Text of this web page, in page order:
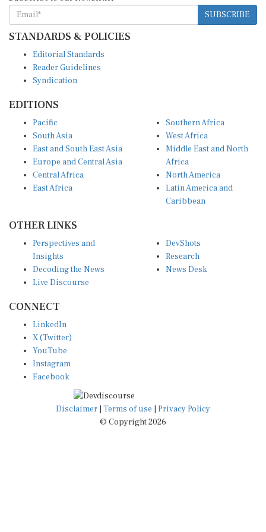
SUBSCRIBE
STANDARDS & POLICIES
Editorial Standards
Reader Guidelines
Syndication
EDITIONS
Pacific
South Asia
East and South East Asia
Europe and Central Asia
Central Africa
East Africa
Southern Africa
West Africa
Middle East and North
Africa
North America
Latin America and
Caribbean
OTHER LINKS
Perspectives and
Insights
Decoding the News
Live Discourse
DevShots
Research
News Desk
CONNECT
LinkedIn
X (Twitter)
YouTube
Instagram
Facebook
Disclaimer Terms of use
Privacy Policy
© Copyright 2026